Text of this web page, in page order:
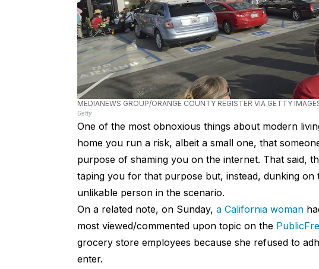
MEDIANEWS GROUP/ORANGE COUNTY REGISTER VIA GETTY
Getty
One of the most obnoxious things about modern
home you run a risk, albeit a small one, that
purpose of shaming you on the internet. That said,
taping you for that purpose but, instead, dunking on
unlikable person in the scenario.
On a related note, on Sunday, a California woman
most viewed/commented upon topic on the
grocery store employees because she refused to
enter.